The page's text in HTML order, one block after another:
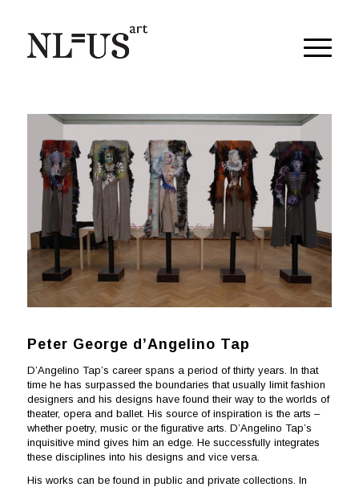
Peter George d’Angelino Tap
D’Angelino Tap’s career spans a period of thirty years. In that
time he has surpassed the boundaries that usually limit fashion
designers and his designs have found their way to the worlds of
theater, opera and ballet. His source of inspiration is the arts –
whether poetry, music or the figurative arts. D’Angelino Tap’s
inquisitive mind gives him an edge. He successfully integrates
these disciplines into his designs and vice versa.
His works can be found in public and private collections. In